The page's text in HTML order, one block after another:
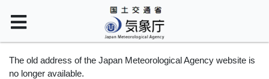
The old address of the Japan Meteorological Agency website is
no longer available.